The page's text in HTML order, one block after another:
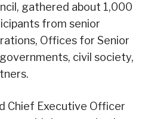
gathered about 1,000
from senior
Offices for Senior
civil society,
Chief Executive Officer